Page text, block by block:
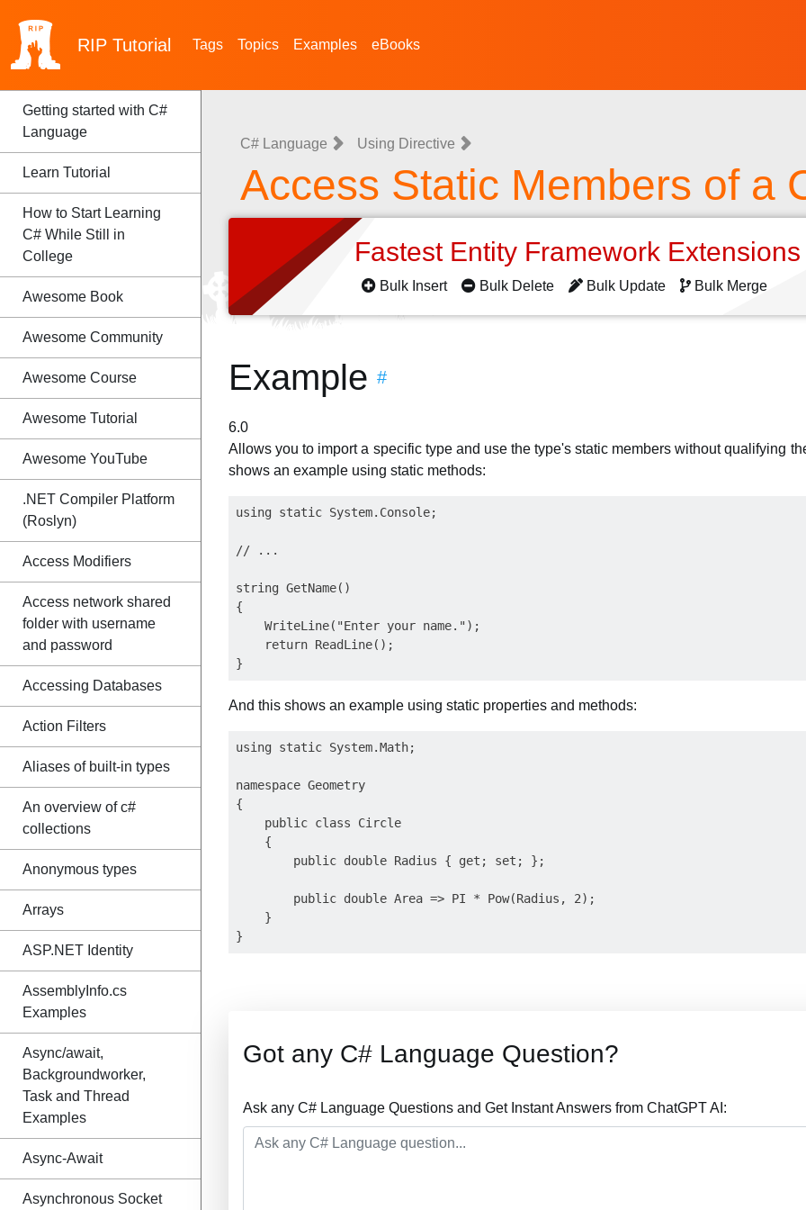
RIP Tutorial Tags Topics Examples eBooks
Getting started with C#
Language
Learn Tutorial
How to Start Learning
C# While Still in
College
Awesome Book
Awesome Community
Awesome Course
Awesome Tutorial
Awesome YouTube
.NET Compiler Platform
(Roslyn)
Access Modifiers
Access network shared
folder with username
and password
Accessing Databases
Action Filters
Aliases of built-in types
An overview of c#
collections
Anonymous types
Arrays
ASP.NET Identity
AssemblyInfo.cs
Examples
Async/await,
Backgroundworker,
Task and Thread
Examples
Async-Await
Asynchronous Socket
C# Language Using Directive
Access Static Members of a
Fastest Entity Framework
Bulk Insert Bulk Delete Bulk Update Bulk Merge
Example #
6.0
Allows you to import a specific type and use the type's static members without qualifying
shows an example using static methods:
using static System.Console;
// ...
string GetName()
{
    WriteLine("Enter your name.");
    return ReadLine();
And this shows an example using static properties and methods:
using static System.Math;
namespace Geometry
{
    public class Circle
    {
        public double Radius { get; set; };
        public double Area => PI * Pow(Radius, 2);
    }
Got any C# Language Question?
Ask any C# Language Questions and Get Instant Answers from ChatGPT AI: